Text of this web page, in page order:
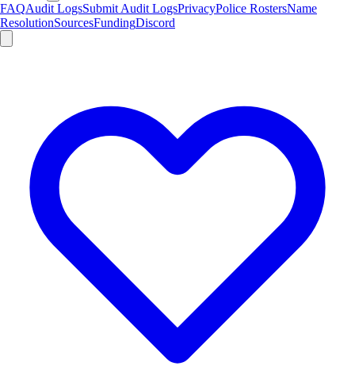
FAQAudit LogsSubmit Audit LogsPrivacyPolice RostersName
ResolutionSourcesFundingDiscord